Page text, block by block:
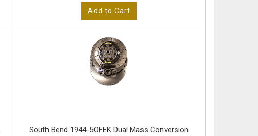
Add to Cart
South Bend 1944-5OFEK Dual Mass Conversion